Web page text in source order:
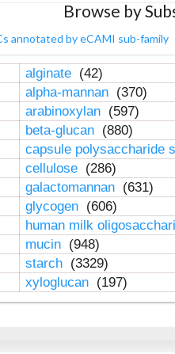
Browse by
annotated by eCAMI sub-family
alginate (42)
alpha-mannan (370)
arabinoxylan (597)
beta-glucan (880)
capsule polysaccharide
cellulose (286)
galactomannan (631)
glycogen (606)
human milk
mucin (948)
starch (3329)
xyloglucan (197)